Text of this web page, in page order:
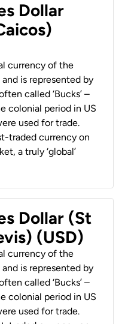
Dollar
currency of the
is represented by
called ‘Bucks’ –
colonial period in US
used for trade.
traded currency on
a truly ‘global’
Dollar (St
(USD)
currency of the
is represented by
called ‘Bucks’ –
colonial period in US
used for trade.